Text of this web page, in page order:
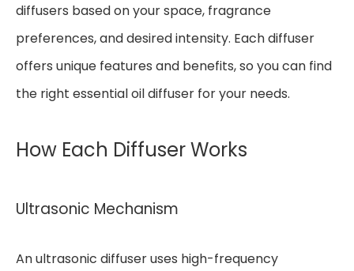
diffusers based on your space, fragrance
preferences, and desired intensity. Each diffuser
offers unique features and benefits, so you can find
the right essential oil diffuser for your needs.
How Each Diffuser Works
Ultrasonic Mechanism
An ultrasonic diffuser uses high-frequency